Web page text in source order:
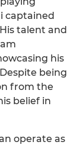
captained
talent and
his
being
from the
belief in
operate as